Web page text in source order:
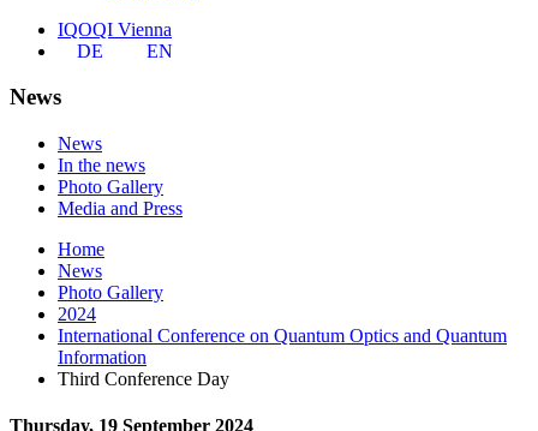
IQOQI Vienna
DE
EN
News
News
In the news
Photo Gallery
Media and Press
Home
News
Photo Gallery
2024
International Conference on Quantum Optics and Quantum
Information
Third Conference Day
Thursday, 19 September 2024